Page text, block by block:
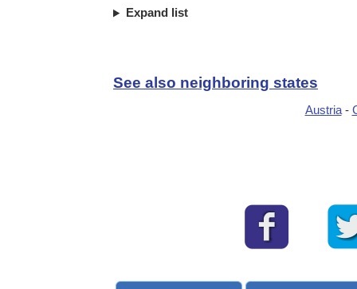
Expand list
See also neighboring states
Austria-